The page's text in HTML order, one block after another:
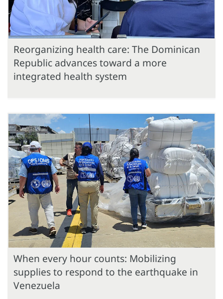
Reorganizing health care: The Dominican
Republic advances toward a more
integrated health system
When every hour counts: Mobilizing
supplies to respond to the earthquake in
Venezuela